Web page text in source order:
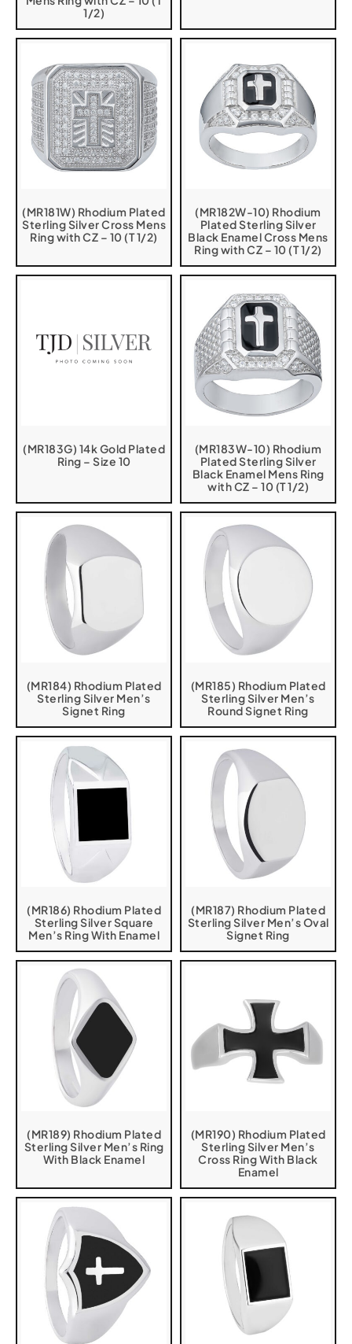
1/2)
(MR181W) Rhodium Plated
Sterling Silver Cross Mens
Ring with CZ – 10 (T 1/2)
(MR182W-10) Rhodium
Plated Sterling Silver
Black Enamel Cross Mens
Ring with CZ – 10 (T 1/2)
(MR183G) 14k Gold Plated
Ring – Size 10
(MR183W-10) Rhodium
Plated Sterling Silver
Black Enamel Mens Ring
with CZ – 10 (T 1/2)
(MR184) Rhodium Plated
Sterling Silver Men’s
Signet Ring
(MR185) Rhodium Plated
Sterling Silver Men’s
Round Signet Ring
(MR186) Rhodium Plated
Sterling Silver Square
Men’s Ring With Enamel
(MR187) Rhodium Plated
Sterling Silver Men’s Oval
Signet Ring
(MR189) Rhodium Plated
Sterling Silver Men’s Ring
With Black Enamel
(MR190) Rhodium Plated
Sterling Silver Men’s
Cross Ring With Black
Enamel